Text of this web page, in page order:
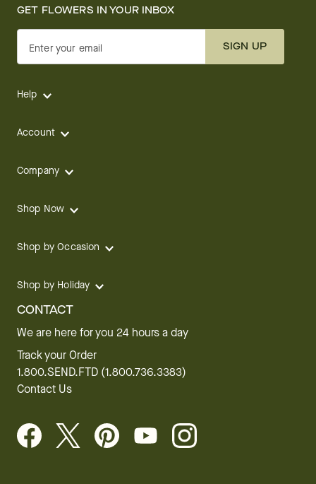
GET FLOWERS IN YOUR INBOX
Enter your email SIGN UP
Help
Account
Company
Shop Now
Shop by Occasion
Shop by Holiday
CONTACT
We are here for you 24 hours a day
Track your Order
1.800.SEND.FTD (1.800.736.3383)
Contact Us